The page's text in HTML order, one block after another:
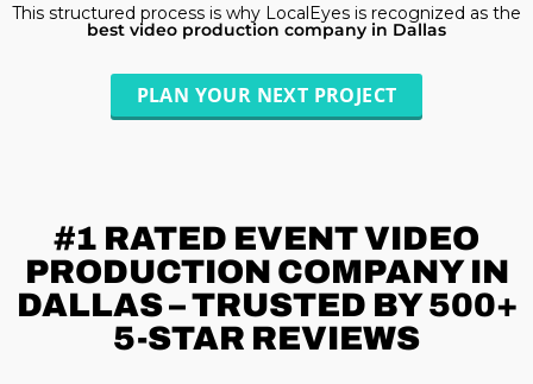
This structured process is why LocalEyes is recognized as the
best video production company in Dallas
PLAN YOUR NEXT PROJECT
#1 RATED EVENT VIDEO
PRODUCTION COMPANY IN
DALLAS – TRUSTED BY 500+
5-STAR REVIEWS